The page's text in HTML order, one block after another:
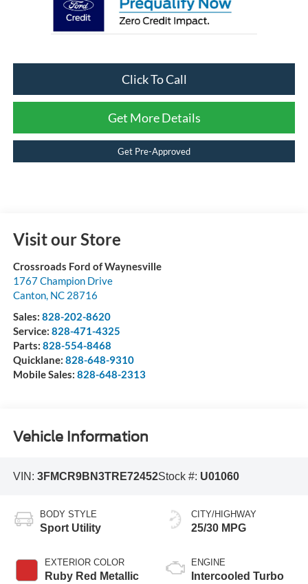
Click To Call
Get More Details
Get Pre-Approved
Visit our Store
Crossroads Ford of Waynesville
1767 Champion Drive
Canton, NC 28716
Sales: 828-202-8620
Service: 828-471-4325
Parts: 828-554-8468
Quicklane: 828-648-9310
Mobile Sales: 828-648-2313
Vehicle Information
VIN: 3FMCR9BN3TRE72452Stock #: U01060
BODY STYLE
Sport Utility
EXTERIOR COLOR
Ruby Red Metallic
CITY/HIGHWAY
25/30 MPG
ENGINE
Intercooled Turbo